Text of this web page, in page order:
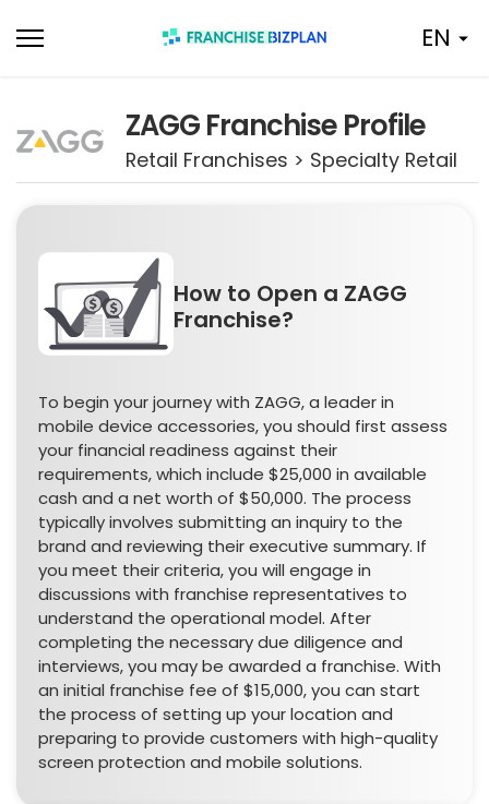
to
EN
ZAGG Franchise Profile
Retail Franchises > Specialty Retail
How to Open a ZAGG
Franchise?
To begin your journey with ZAGG, a leader in
mobile device accessories, you should first assess
your financial readiness against their
requirements, which include $25,000 in available
cash and a net worth of $50,000. The process
typically involves submitting an inquiry to the
brand and reviewing their executive summary. If
you meet their criteria, you will engage in
discussions with franchise representatives to
understand the operational model. After
completing the necessary due diligence and
interviews, you may be awarded a franchise. With
an initial franchise fee of $15,000, you can start
the process of setting up your location and
preparing to provide customers with high-quality
screen protection and mobile solutions.